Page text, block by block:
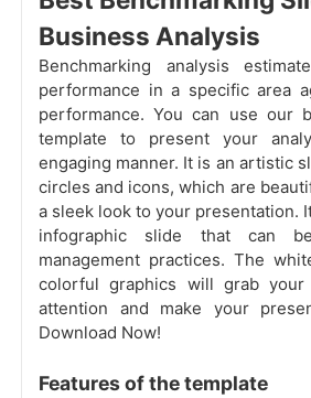
Business Analysis
Benchmarking analysis
performance in a specific area
performance. You can use our
template to present your
engaging manner. It is an artistic
circles and icons, which are
a sleek look to your presentation.
infographic slide that can
management practices. The
colorful graphics will grab your
attention and make your
Download Now!
Features of the template